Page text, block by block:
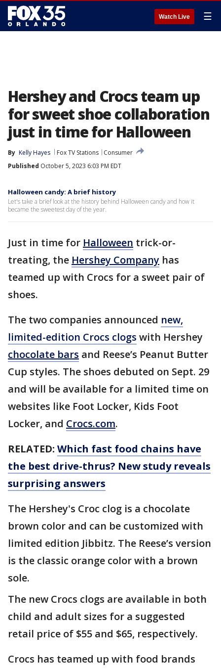
Watch Live ☰
Hershey and Crocs team up
for sweet shoe collaboration
just in time for Halloween
By Kelly Hayes Fox TV Stations
Consumer
Published October 5, 2023 6:03 PM EDT
Halloween candy: A brief history
Let's take a brief look at the history behind Halloween candy and how it
became the sweetest day of the year.
Just in time for Halloween trick-or-
treating, the Hershey Company has
teamed up with Crocs for a sweet pair of
shoes.
The two companies announced new,
limited-edition Crocs clogs with Hershey
chocolate bars and Reese’s Peanut Butter
Cup styles. The shoes debuted on Sept. 29
and will be available for a limited time on
websites like Foot Locker, Kids Foot
Locker, and Crocs.com.
RELATED: Which fast food chains have
the best drive-thrus? New study reveals
surprising answers
The Hershey's Croc clog is a chocolate
brown color and can be customized with
limited edition Jibbitz. The Reese’s version
is the classic orange color with a brown
sole.
The new Crocs clogs are available in both
child and adult sizes for a suggested
retail price of $55 and $65, respectively.
Crocs has teamed up with food brands